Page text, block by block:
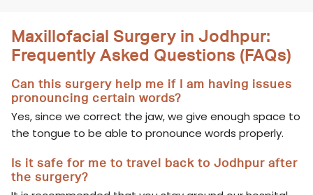
Maxillofacial Surgery in Jodhpur:
Frequently Asked Questions (FAQs)
Can this surgery help me if I am having issues
pronouncing certain words?
Yes, since we correct the jaw, we give enough space to
the tongue to be able to pronounce words properly.
Is it safe for me to travel back to Jodhpur after
the surgery?